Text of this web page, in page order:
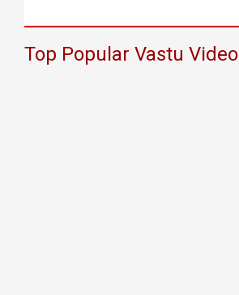
Top Popular Vastu Video